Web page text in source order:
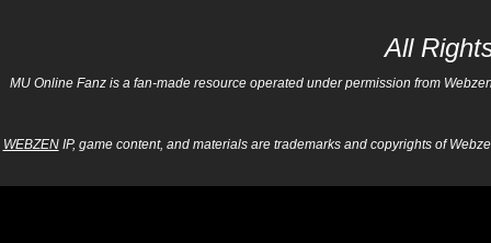
All
MU Online Fanz is a fan-made resource operated under permission from
WEBZENIP, game content, and materials are trademarks and copyrights of